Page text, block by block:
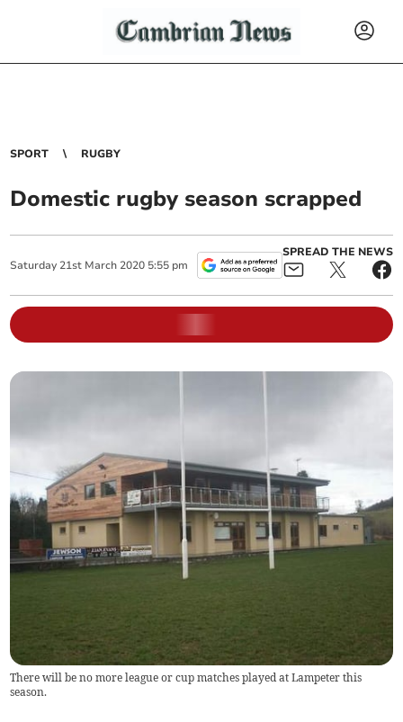
SPORT RUGBY
Domestic rugby season scrapped
Saturday 21st March 2020 5:55 pm
SPREAD THE NEWS
There will be no more league or cup matches played at Lampeter this
season.